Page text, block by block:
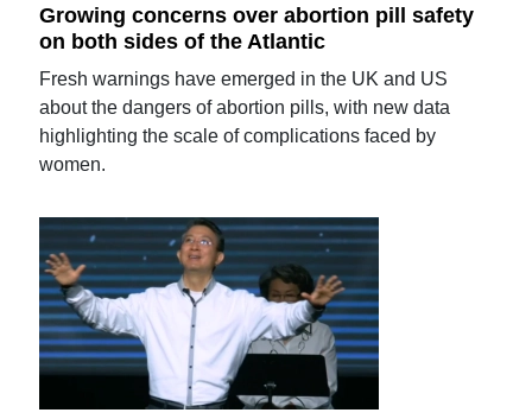
Growing concerns over abortion pill safety
on both sides of the Atlantic
Fresh warnings have emerged in the UK and US
about the dangers of abortion pills, with new data
highlighting the scale of complications faced by
women.